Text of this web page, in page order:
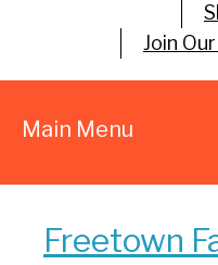
Join
Main Menu
Freetown